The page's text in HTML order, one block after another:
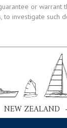
or warrant
investigate